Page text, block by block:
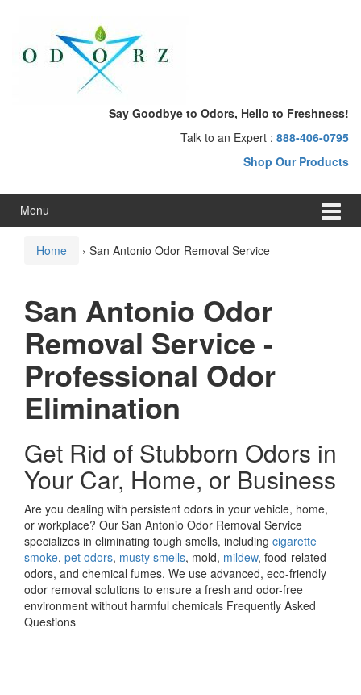
menu
Say Goodbye to Odors, Hello to Freshness!
Talk to an Expert : 888-406-0795
Shop Our Products
Menu
Home › San Antonio Odor Removal Service
San Antonio Odor
Removal Service -
Professional Odor
Elimination
Get Rid of Stubborn Odors in
Your Car, Home, or Business
Are you dealing with persistent odors in your vehicle, home,
or workplace? Our San Antonio Odor Removal Service
specializes in eliminating tough smells, including cigarette
smoke, pet odors, musty smells, mold, mildew, food-related
odors, and chemical fumes. We use advanced, eco-friendly
odor removal solutions to ensure a fresh and odor-free
environment without harmful chemicals Frequently Asked
Questions